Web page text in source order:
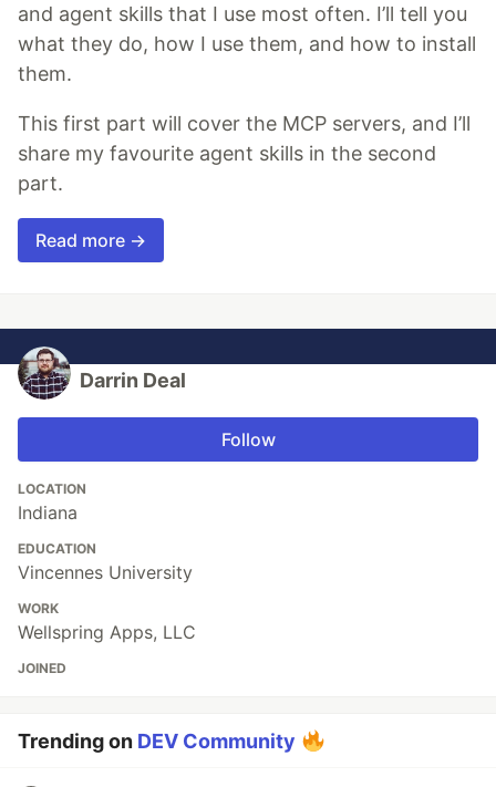
and agent skills that I use most often. I’ll tell you
what they do, how I use them, and how to install
them.
This first part will cover the MCP servers, and I’ll
share my favourite agent skills in the second
part.
Read more →
Darrin Deal
Follow
LOCATION
Indiana
EDUCATION
Vincennes University
WORK
Wellspring Apps, LLC
JOINED
Trending on DEV Community